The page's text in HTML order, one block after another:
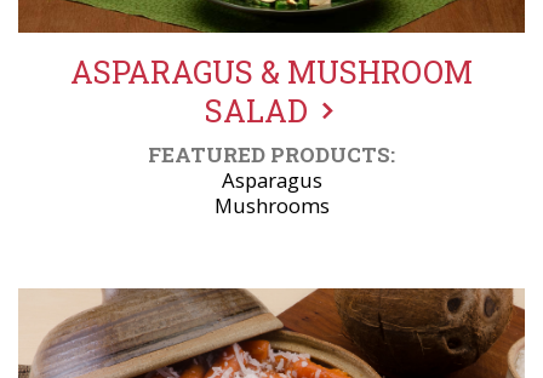
ASPARAGUS & MUSHROOM
SALAD
FEATURED PRODUCTS:
Asparagus
Mushrooms